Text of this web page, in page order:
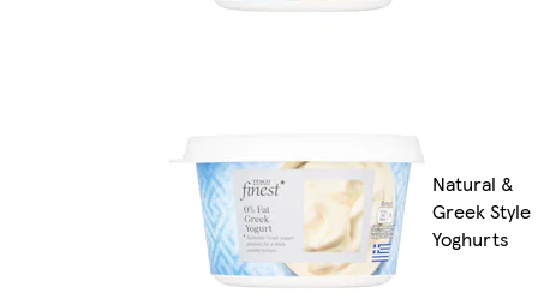
Natural &
Greek Style
Yoghurts